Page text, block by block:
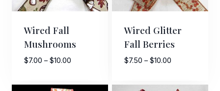
Wired Fall
Mushrooms
$7.00 – $10.00Price
$7.00
Wired Glitter
Fall Berries
$7.50 – $10.00Price
$7.50
Email
First Name